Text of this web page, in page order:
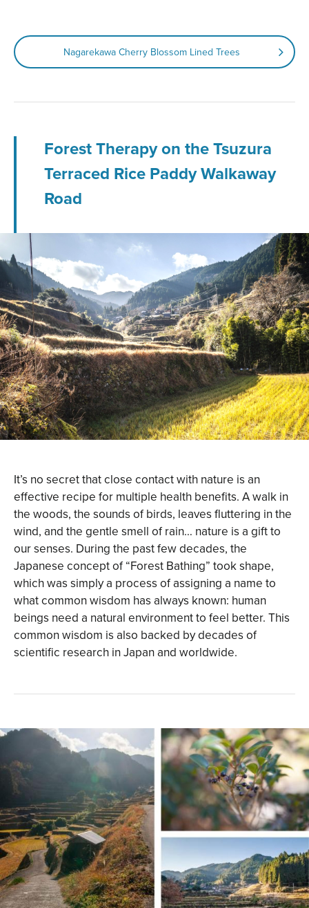
Nagarekawa Cherry Blossom Lined Trees
Forest Therapy on the Tsuzura
Terraced Rice Paddy Walkaway
Road
It’s no secret that close contact with nature is an
effective recipe for multiple health benefits. A walk in
the woods, the sounds of birds, leaves fluttering in the
wind, and the gentle smell of rain… nature is a gift to
our senses. During the past few decades, the
Japanese concept of “Forest Bathing” took shape,
which was simply a process of assigning a name to
what common wisdom has always known: human
beings need a natural environment to feel better. This
common wisdom is also backed by decades of
scientific research in Japan and worldwide.